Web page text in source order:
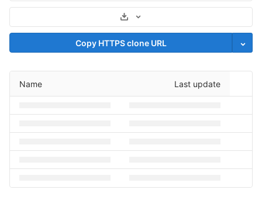
Select Archive Format
Copy HTTPS clone URL
Name Last update